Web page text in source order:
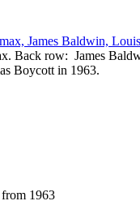
Back row: James
Boycott in 1963.
1963